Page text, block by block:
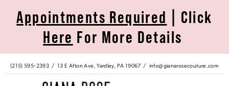
Accessibility
impaired
autoplay
content
Appointments Required | Click
Here For More Details
(215) 595‑2393 13 E Afton Ave, Yardley, PA 19067 info@gianarosecouture.com